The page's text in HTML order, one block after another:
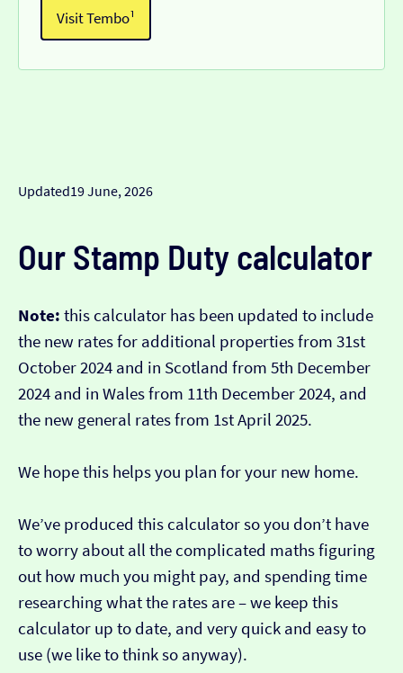
Visit Tembo¹
Updated19 June, 2026
Our Stamp Duty calculator
Note: this calculator has been updated to include
the new rates for additional properties from 31st
October 2024 and in Scotland from 5th December
2024 and in Wales from 11th December 2024, and
the new general rates from 1st April 2025.
We hope this helps you plan for your new home.
We’ve produced this calculator so you don’t have
to worry about all the complicated maths figuring
out how much you might pay, and spending time
researching what the rates are – we keep this
calculator up to date, and very quick and easy to
use (we like to think so anyway).